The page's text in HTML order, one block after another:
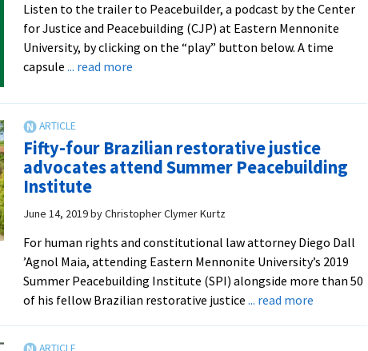
Listen to the trailer to Peacebuilder, a podcast by the Center
for Justice and Peacebuilding (CJP) at Eastern Mennonite
University, by clicking on the “play” button below. A time
capsule ... read moreabout
in
the
Peacebuilder
25’
podcast!
Fifty-four Brazilian restorative justice
advocates attend Summer Peacebuilding
Institute
June 14, 2019byChristopher Clymer Kurtz
For human rights and constitutional law attorney Diego Dall
’Agnol Maia, attending Eastern Mennonite University’s 2019
Summer Peacebuilding Institute (SPI) alongside more than 50
of his fellow Brazilian restorative justice ... read moreabout